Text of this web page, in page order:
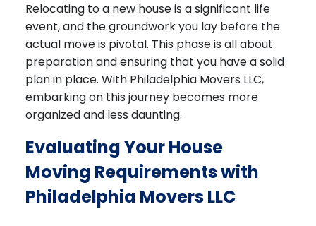
Relocating to a new house is a significant life
event, and the groundwork you lay before the
actual move is pivotal. This phase is all about
preparation and ensuring that you have a solid
plan in place. With Philadelphia Movers LLC,
embarking on this journey becomes more
organized and less daunting.
Evaluating Your House
Moving Requirements with
Philadelphia Movers LLC